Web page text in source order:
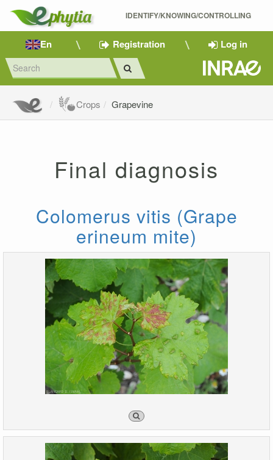
IDENTIFY/KNOWING/CONTROLLING
En Registration Log in
Crops Grapevine
Final diagnosis
Colomerus vitis (Grape
erineum mite)